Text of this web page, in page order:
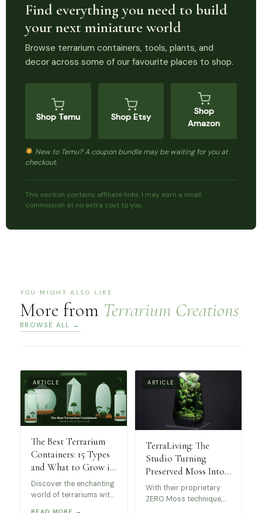
Find everything you need to build
your next miniature world
Browse terrarium containers, tools, plants, and
decor across some of our favourite places to shop.
Shop Temu Shop Etsy
Shop
Amazon
New to Temu? A coupon bundle may be waiting for you at
checkout.
This section contains affiliate links. I may earn a small
commission at no extra cost to you.
YOU MIGHT ALSO LIKE
More from Terrarium Creations
BROWSE ALL →
ARTICLE
The Best Terrarium
Containers: 15 Types
and What to Grow in
Each
Discover the enchanting
world of terrariums with
ARTICLE
TerraLiving: The
Studio Turning
Preserved Moss Into
Museum-Worthy Art
With their proprietary
ZERO Moss technique,